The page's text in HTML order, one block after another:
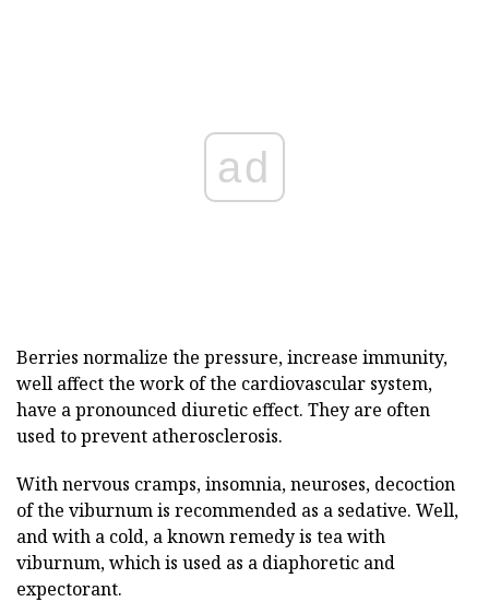
ad
Berries normalize the pressure, increase immunity,
well affect the work of the cardiovascular system,
have a pronounced diuretic effect. They are often
used to prevent atherosclerosis.
With nervous cramps, insomnia, neuroses, decoction
of the viburnum is recommended as a sedative. Well,
and with a cold, a known remedy is tea with
viburnum, which is used as a diaphoretic and
expectorant.